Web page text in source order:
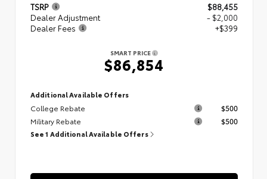
TSRP
$88,455
Dealer Adjustment
- $2,000
Dealer Fees
+$399
SMART PRICE
$86,854
Additional Available Offers
College Rebate
$500
Military Rebate
$500
See 1 Additional Available Offers